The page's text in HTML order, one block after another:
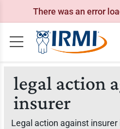
There was an error
legal action
insurer
Legal action against